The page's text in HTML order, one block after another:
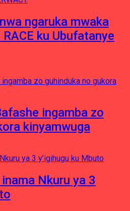
ngaruka mwaka
RACE ku Ubufatanye
ingamba zo
kinyamwuga
Nkuru ya 3